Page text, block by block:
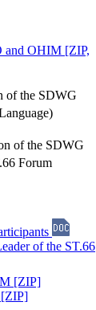
and OHIM [ZIP,
of the SDWG
of the SDWG
Forum
of the ST.66
[ZIP]
[ZIP]